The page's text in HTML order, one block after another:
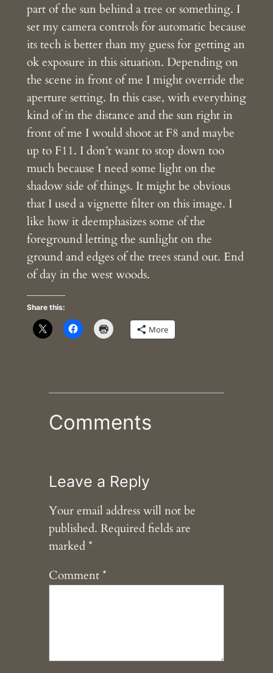
part of the sun behind a tree or something. I
set my camera controls for automatic because
its tech is better than my guess for getting an
ok exposure in this situation. Depending on
the scene in front of me I might override the
aperture setting. In this case, with everything
kind of in the distance and the sun right in
front of me I would shoot at F8 and maybe
up to F11. I don’t want to stop down too
much because I need some light on the
shadow side of things. It might be obvious
that I used a vignette filter on this image. I
like how it deemphasizes some of the
foreground letting the sunlight on the
ground and edges of the trees stand out. End
of day in the west woods.
Share this:
More
Comments
Leave a Reply
Your email address will not be
published. Required fields are
marked*
Comment*